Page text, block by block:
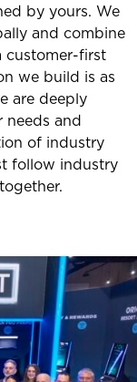
by yours. We
and combine
customer-first
we build is as
are deeply
and
of industry
follow industry